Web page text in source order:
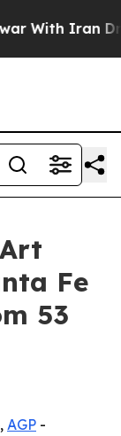
Iran
Fe
53
AGP -